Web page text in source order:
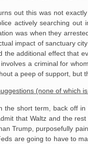
out this was not
actively searching out
was when they
impact of sanctuary
the additional effect that
involves a criminal for
a peep of support, but
(none of which
the short term, back off
that Waltz and the
Trump, purposefully
are going to have to